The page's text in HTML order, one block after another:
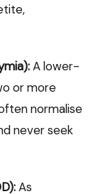
A lower-
or more
normalise
never seek
As